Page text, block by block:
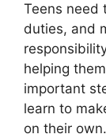
Teens need
duties, and
helping
important
learn to
on their own.